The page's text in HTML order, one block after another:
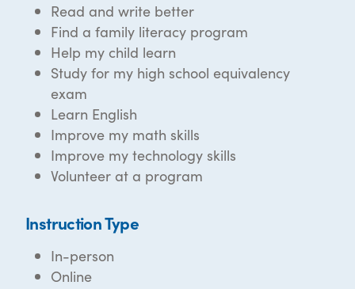
Read and write better
Find a family literacy program
Help my child learn
Study for my high school equivalency
exam
Learn English
Improve my math skills
Improve my technology skills
Volunteer at a program
Instruction Type
In-person
Online